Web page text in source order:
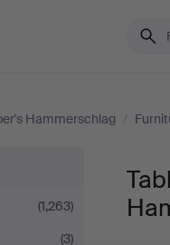
Hammerschlag /
(1,263)
(3)